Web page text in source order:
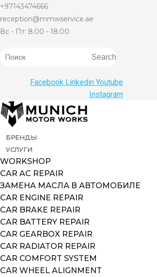
+97143474666
reception@mmwservice.ae
Вс - Пт: 8:00 - 18:00
Search
Facebook Linkedin Youtube
Instagram
БРЕНДЫ
УСЛУГИ
WORKSHOP
CAR AC REPAIR
ЗАМЕНА МАСЛА В АВТОМОБИЛЕ
CAR ENGINE REPAIR
CAR BRAKE REPAIR
CAR BATTERY REPAIR
CAR GEARBOX REPAIR
CAR RADIATOR REPAIR
CAR COMFORT SYSTEM
CAR WHEEL ALIGNMENT